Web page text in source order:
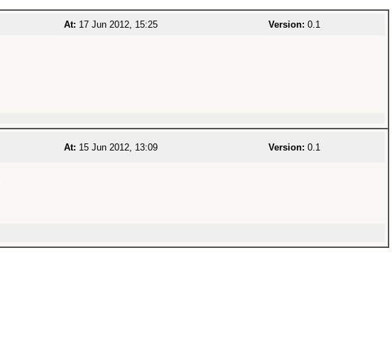
At: 17 Jun 2012, 15:25 Version: 0.1
At: 15 Jun 2012, 13:09 Version: 0.1